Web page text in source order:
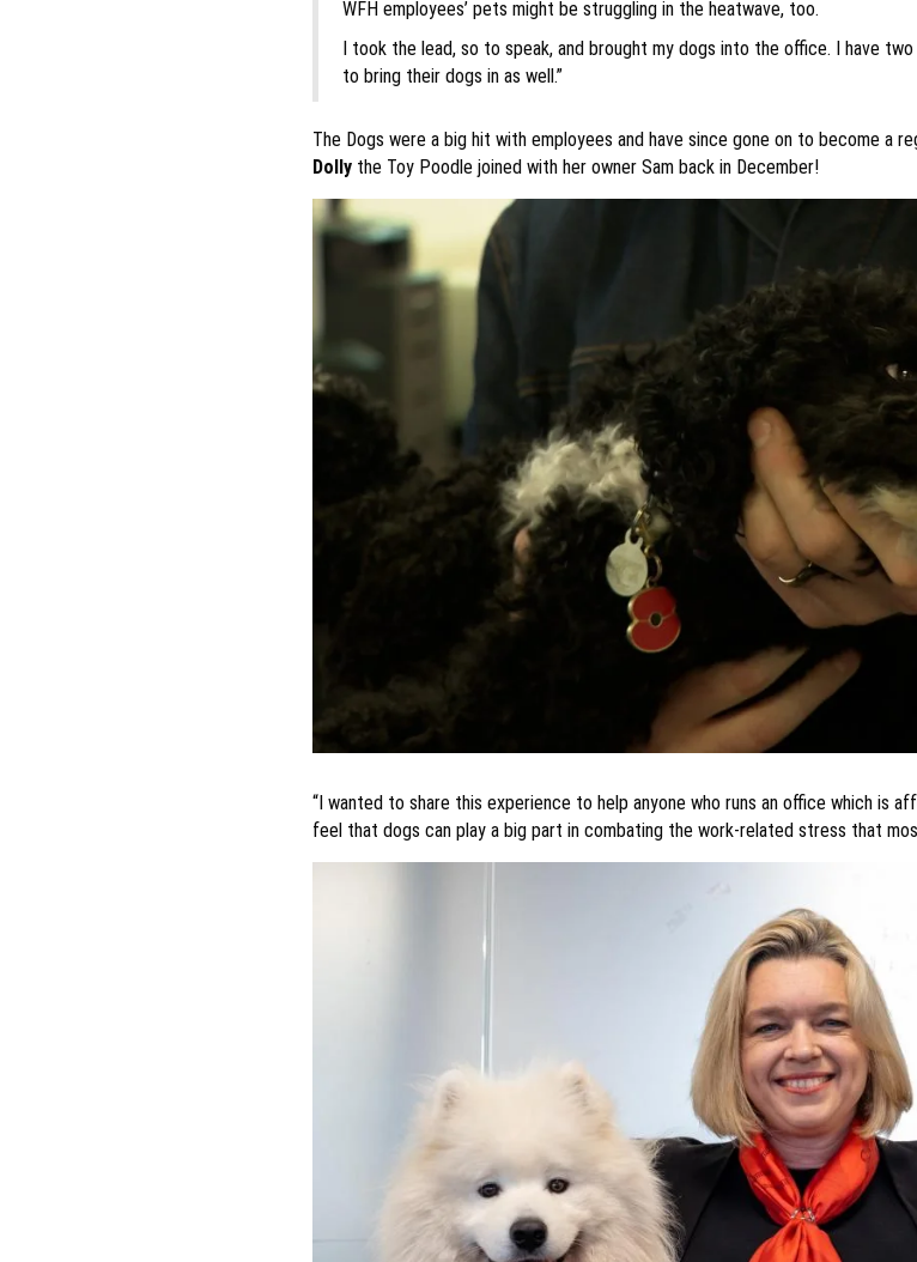
WFH employees’ pets might be struggling in the heatwave, too.
I took the lead, so to speak, and brought my dogs into the office. I have
to bring their dogs in as well.”
The Dogs were a big hit with employees and have since gone on to become a
Dolly the Toy Poodle joined with her owner Sam back in December!
“I wanted to share this experience to help anyone who runs an office which is
feel that dogs can play a big part in combating the work-related stress that